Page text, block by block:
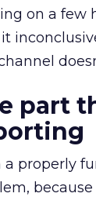
on a few
part
a properly